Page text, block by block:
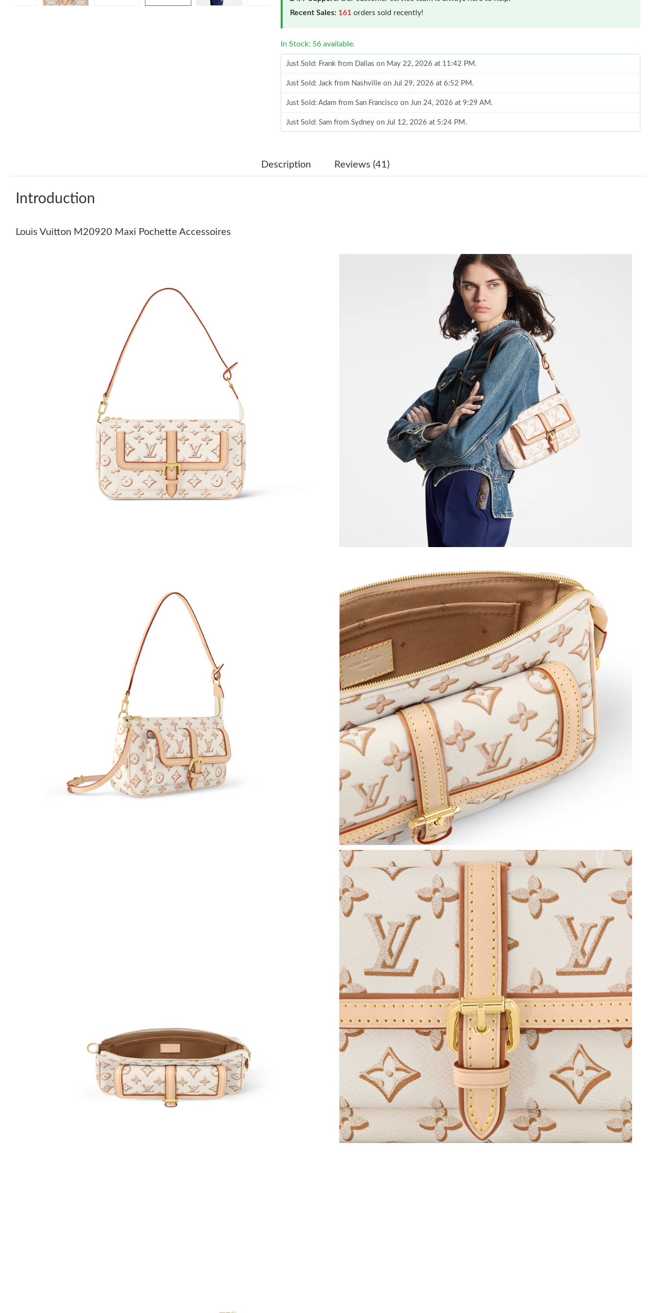
Recent Sales: 161 orders sold recently!
In Stock: 56 available.
Just Sold: Frank from Dallas on May 22, 2026 at 11:42 PM.
Just Sold: Jack from Nashville on Jul 29, 2026 at 6:52 PM.
Just Sold: Adam from San Francisco on Jun 24, 2026 at 9:29 AM.
Just Sold: Sam from Sydney on Jul 12, 2026 at 5:24 PM.
Just Sold: Kyle from Sydney on Jun 17, 2026 at 9:13 AM.
Just Sold: Nina from Salt Lake City on May 13, 2026 at 3:46 PM.
Just Sold: Nina from Orlando on May 23, 2026 at 5:47 PM.
Just Sold: Charlie from Miami on May 28, 2026 at 1:05 PM.
Just Sold: Ursula from Los Angeles on Jul 05, 2026 at 6:57 PM.
Just Sold: Quinn from San Diego on Jul 10, 2026 at 6:20 PM.
Just Sold: Yara from Seattle on Jul 12, 2026 at 6:19 PM.
Just Sold: Ian from Charlotte on Jun 15, 2026 at 6:00 PM.
Just Sold: Oscar from Denver on Jun 25, 2026 at 1:41 PM.
Just Sold: Lily from Portland on Jul 26, 2026 at 1:08 PM.
Just Sold: Ian from Atlanta on May 11, 2026 at 9:55 AM.
Just Sold: Frank from Dallas on May 22, 2026 at 11:42 PM.
Just Sold: Jack from Nashville on Jul 29, 2026 at 6:52 PM.
Just Sold: Adam from San Francisco on Jun 24, 2026 at 9:29 AM.
Just Sold: Sam from Sydney on Jul 12, 2026 at 5:24 PM.
Just Sold: Sam from Las Vegas on Jul 08, 2026 at 7:30 PM.
Just Sold: Tina from Atlanta on Jul 08, 2026 at 7:13 PM.
Just Sold: Dana from Sacramento on Jul 08, 2026 at 7:33 PM.
Just Sold: Jack from Portland on May 26, 2026 at 9:22 PM.
Just Sold: Diana from Sacramento on Jun 03, 2026 at 8:14 AM.
Just Sold: Nina from Salt Lake City on May 13, 2026 at 3:46 PM.
Just Sold: Nina from Orlando on May 23, 2026 at 5:47 PM.
Just Sold: Charlie from Miami on May 28, 2026 at 1:05 PM.
Just Sold: Ursula from Los Angeles on Jul 05, 2026 at 6:57 PM.
Just Sold: Quinn from San Diego on Jul 10, 2026 at 6:20 PM.
Just Sold: Yara from Seattle on Jul 12, 2026 at 6:19 PM.
Just Sold: Ian from Charlotte on Jun 15, 2026 at 6:00 PM.
Just Sold: Oscar from Denver on Jun 25, 2026 at 1:41 PM.
Just Sold: Lily from Portland on Jul 26, 2026 at 1:08 PM.
Just Sold: Ian from Atlanta on May 11, 2026 at 9:55 AM.
Description Reviews (41)
Introduction
Louis Vuitton M20920 Maxi Pochette Accessoires